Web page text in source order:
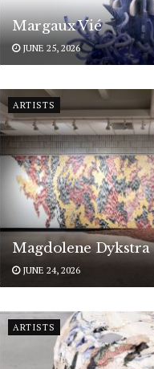
Margaux Vié
JUNE 25, 2026
ARTISTS
Magdolene Dykstra
JUNE 24, 2026
ARTISTS